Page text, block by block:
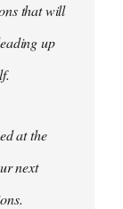
that will
up
at the
next